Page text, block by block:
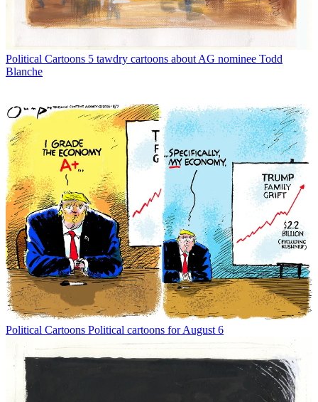
Political Cartoons 5 tawdry cartoons about AG nominee Todd
Blanche
Political Cartoons Political cartoons for August 6